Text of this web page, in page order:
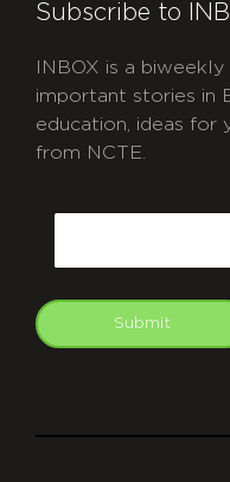
Subscribe to
INBOX is a
important stories in
education, ideas for
from NCTE.
Submit